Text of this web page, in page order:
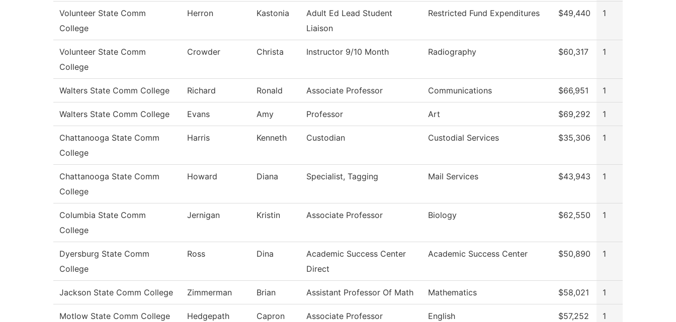
Volunteer State Comm
College
Herron Kastonia
Adult Ed Lead Student
Liaison
Restricted Fund Expenditures $49,440 1
Volunteer State Comm
College
Crowder Christa Instructor 9/10 Month Radiography $60,317 1
Walters State Comm College Richard Ronald Associate Professor Communications $66,951 1
Walters State Comm College Evans Amy Professor Art $69,292 1
Chattanooga State Comm
College
Harris Kenneth Custodian Custodial Services $35,306 1
Chattanooga State Comm
College
Howard Diana Specialist, Tagging Mail Services $43,943 1
Columbia State Comm
College
Jernigan Kristin Associate Professor Biology $62,550 1
Dyersburg State Comm
College
Ross Dina
Academic Success Center
Direct
Academic Success Center $50,890 1
Jackson State Comm College Zimmerman Brian Assistant Professor Of Math Mathematics $58,021 1
Motlow State Comm College Hedgepath Capron Associate Professor English $57,252 1